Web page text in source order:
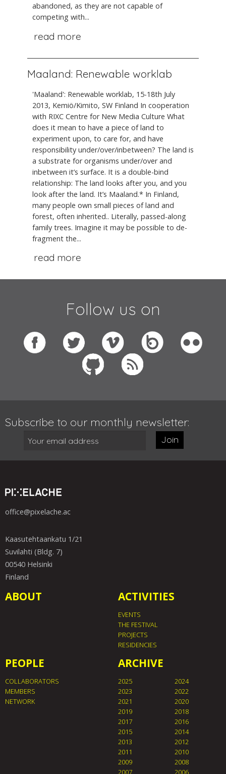
abandoned, as they are not capable of
competing with...
read more
Maaland: Renewable worklab
'Maaland': Renewable worklab, 15-18th July
2013, Kemiö/Kimito, SW Finland In cooperation
with RIXC Centre for New Media Culture What
does it mean to have a piece of land to
experiment upon, to care for, and have
responsibility under/over/inbetween? The land is
a substrate for organisms under/over and
inbetween it’s surface. It is a double-bind
relationship: The land looks after you, and you
look after the land. It’s Maaland.* In Finland,
many people own small pieces of land and
forest, often inherited.. Literally, passed-along
family trees. Imagine it may be possible to de-
fragment the...
read more
Follow us on
Subscribe to our monthly newsletter:
Join
office@pixelache.ac
Kaasutehtaankatu 1/21
Suvilahti (Bldg. 7)
00540 Helsinki
Finland
ABOUT ACTIVITIES
EVENTS
THE FESTIVAL
PROJECTS
RESIDENCIES
PEOPLE
COLLABORATORS
MEMBERS
NETWORK
ARCHIVE
2025
2024
2023
2022
2021
2020
2019
2018
2017
2016
2015
2014
2013
2012
2011
2010
2009
2008
2007
2006